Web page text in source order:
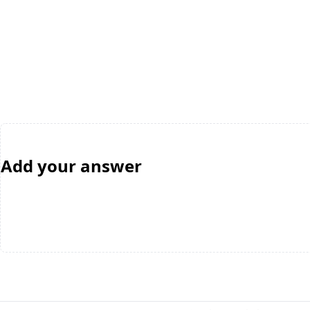
Add your answer